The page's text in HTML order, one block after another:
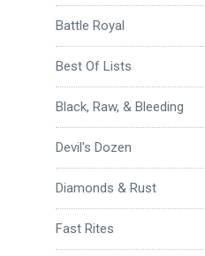
Battle Royal
Best Of Lists
Black, Raw, & Bleeding
Devil's Dozen
Diamonds & Rust
Fast Rites